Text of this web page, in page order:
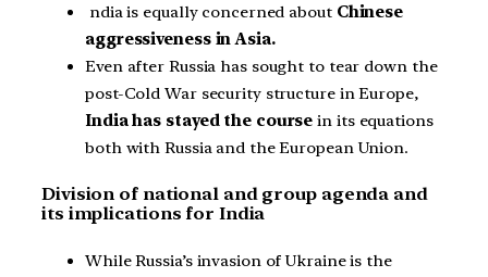
ndia is equally concerned aboutChinese
aggressiveness in Asia.
Even after Russia has sought to tear down the
post-Cold War security structure in Europe,
India has stayed the course in its equations
both with Russia and the European Union.
Division of national and group agenda and
its implications for India
While Russia’s invasion of Ukraine is the